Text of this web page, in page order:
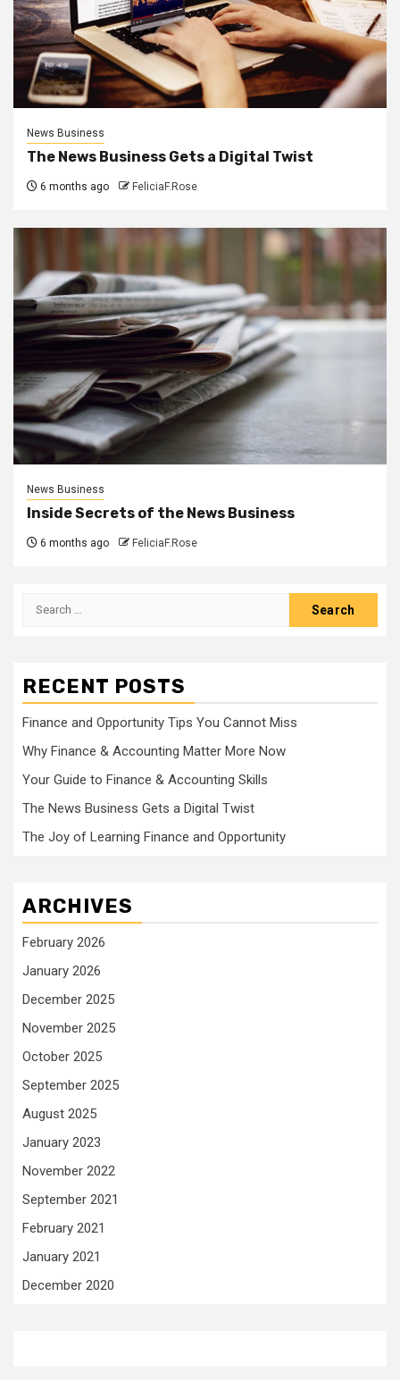
News Business
The News Business Gets a Digital Twist
6 months ago FeliciaF.Rose
News Business
Inside Secrets of the News Business
6 months ago FeliciaF.Rose
Search
RECENT POSTS
Finance and Opportunity Tips You Cannot Miss
Why Finance & Accounting Matter More Now
Your Guide to Finance & Accounting Skills
The News Business Gets a Digital Twist
The Joy of Learning Finance and Opportunity
ARCHIVES
February 2026
January 2026
December 2025
November 2025
October 2025
September 2025
August 2025
January 2023
November 2022
September 2021
February 2021
January 2021
December 2020